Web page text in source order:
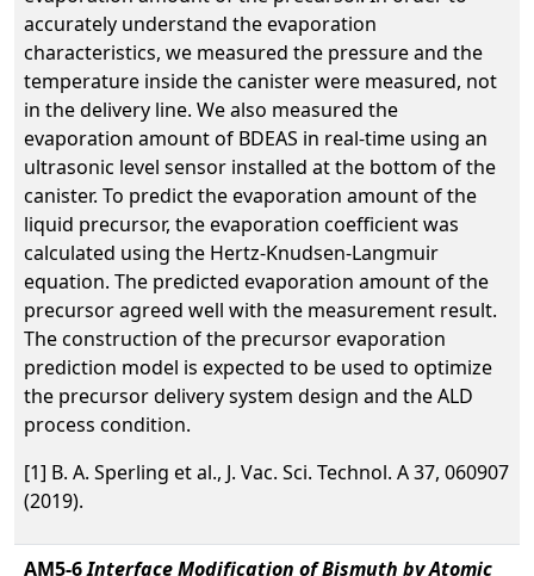
accurately understand the evaporation
characteristics, we measured the pressure and the
temperature inside the canister were measured, not
in the delivery line. We also measured the
evaporation amount of BDEAS in real-time using an
ultrasonic level sensor installed at the bottom of the
canister. To predict the evaporation amount of the
liquid precursor, the evaporation coefficient was
calculated using the Hertz-Knudsen-Langmuir
equation. The predicted evaporation amount of the
precursor agreed well with the measurement result.
The construction of the precursor evaporation
prediction model is expected to be used to optimize
the precursor delivery system design and the ALD
process condition.
[1] B. A. Sperling et al., J. Vac. Sci. Technol. A 37, 060907
(2019).
AM5-6Interface Modification of Bismuth by Atomic